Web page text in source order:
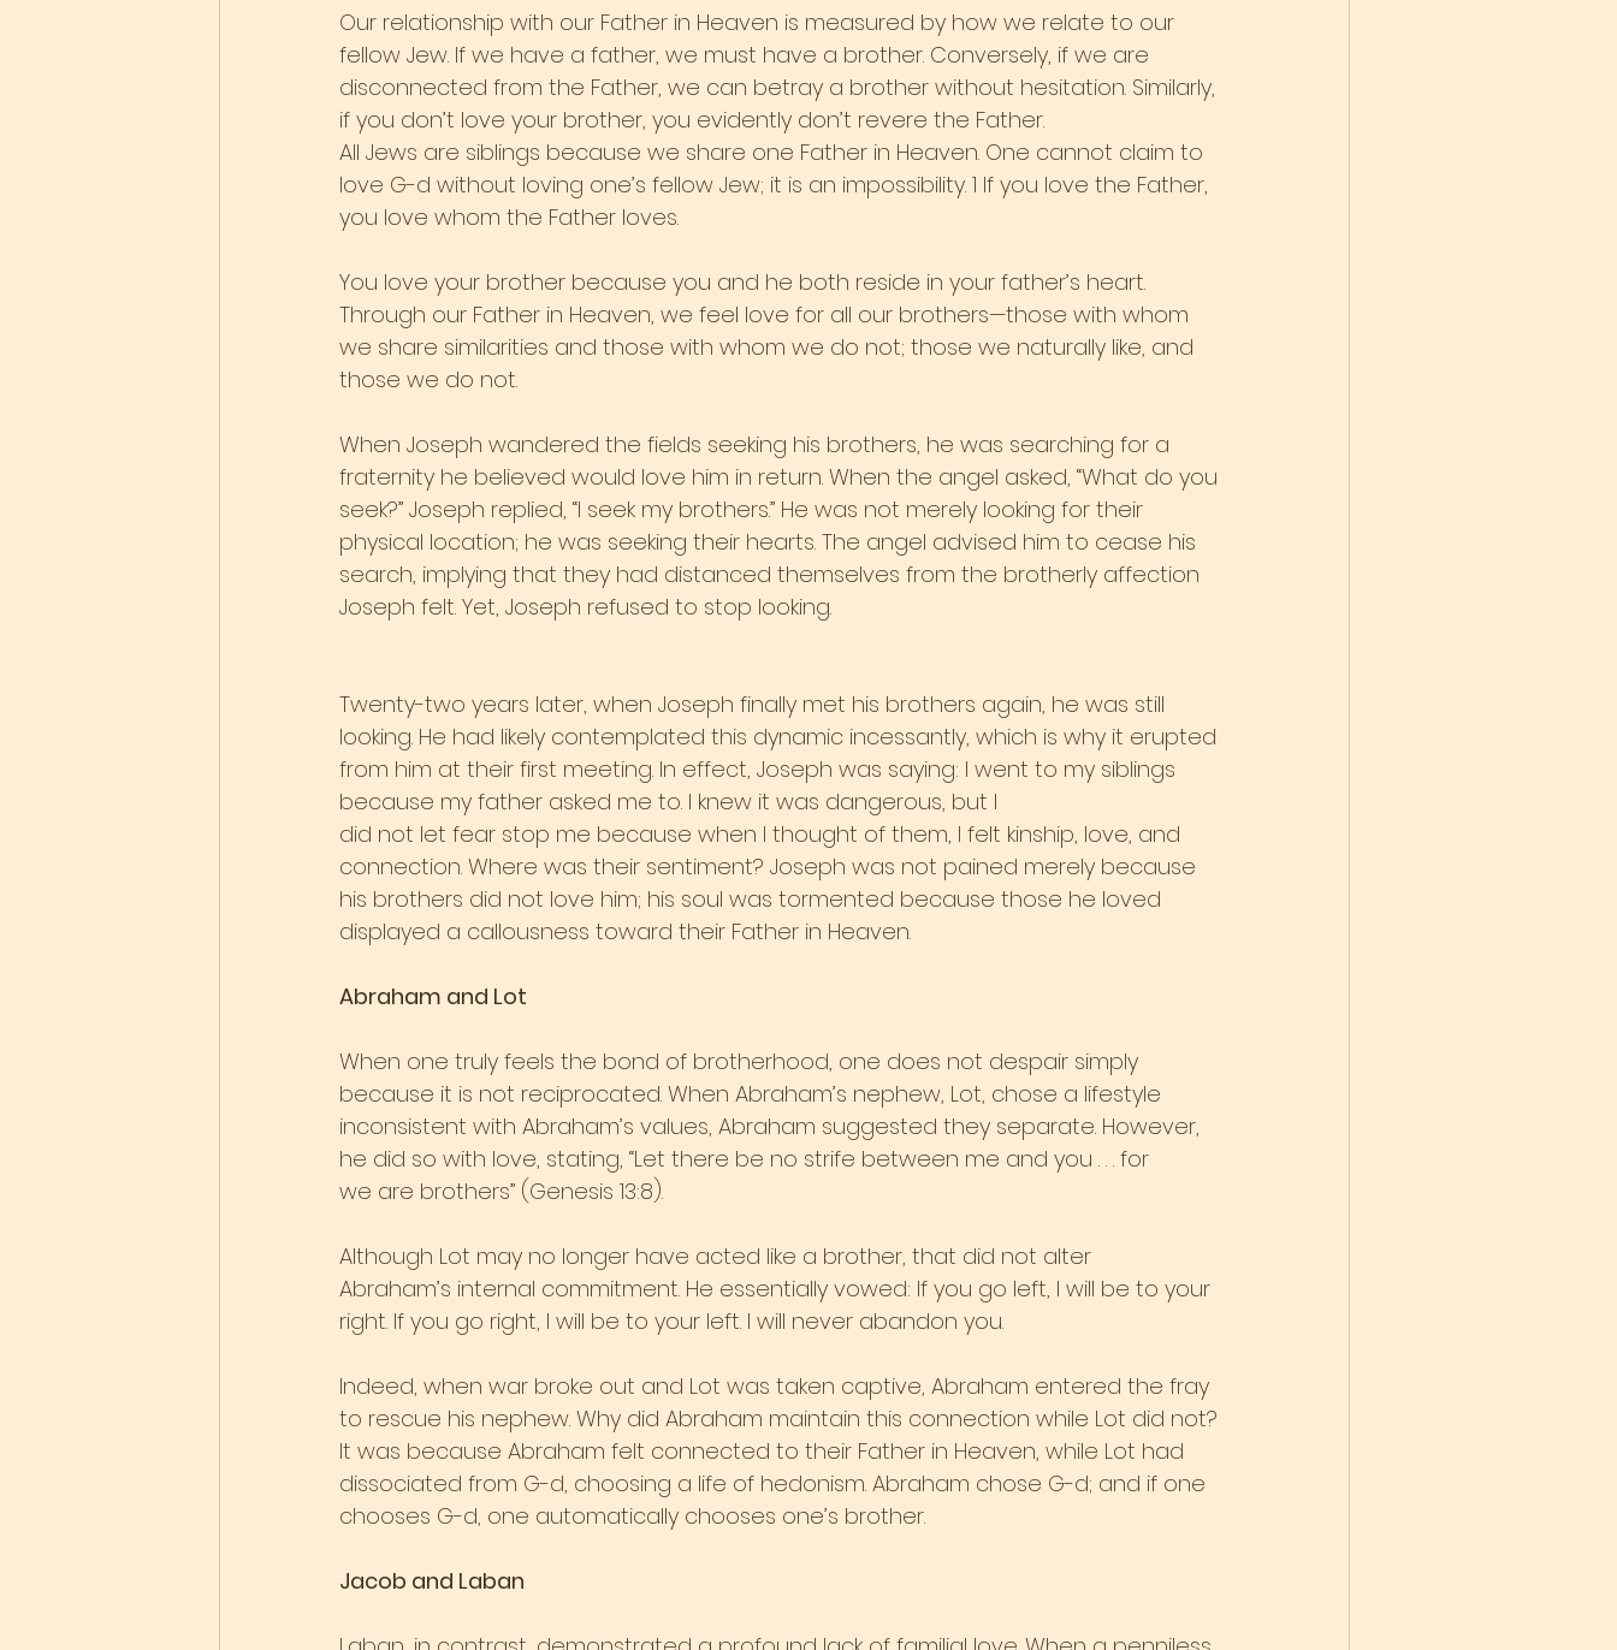
Our relationship with our Father in Heaven is measured by how we relate to our
fellow Jew. If we have a father, we must have a brother. Conversely, if we are
disconnected from the Father, we can betray a brother without hesitation. Similarly,
if you don’t love your brother, you evidently don’t revere the Father.
All Jews are siblings because we share one Father in Heaven. One cannot claim to
love G-d without loving one’s fellow Jew; it is an impossibility. 1 If you love the Father,
you love whom the Father loves.
You love your brother because you and he both reside in your father’s heart.
Through our Father in Heaven, we feel love for all our brothers—those with whom
we share similarities and those with whom we do not; those we naturally like, and
those we do not.
When Joseph wandered the fields seeking his brothers, he was searching for a
fraternity he believed would love him in return. When the angel asked, “What do you
seek?” Joseph replied, “I seek my brothers.” He was not merely looking for their
physical location; he was seeking their hearts. The angel advised him to cease his
search, implying that they had distanced themselves from the brotherly affection
Joseph felt. Yet, Joseph refused to stop looking.
Twenty-two years later, when Joseph finally met his brothers again, he was still
looking. He had likely contemplated this dynamic incessantly, which is why it erupted
from him at their first meeting. In effect, Joseph was saying: I went to my siblings
because my father asked me to. I knew it was dangerous, but I
did not let fear stop me because when I thought of them, I felt kinship, love, and
connection. Where was their sentiment? Joseph was not pained merely because
his brothers did not love him; his soul was tormented because those he loved
displayed a callousness toward their Father in Heaven.
Abraham and Lot
When one truly feels the bond of brotherhood, one does not despair simply
because it is not reciprocated. When Abraham’s nephew, Lot, chose a lifestyle
inconsistent with Abraham’s values, Abraham suggested they separate. However,
he did so with love, stating, “Let there be no strife between me and you . . . for
we are brothers” (Genesis 13:8).
Although Lot may no longer have acted like a brother, that did not alter
Abraham’s internal commitment. He essentially vowed: If you go left, I will be to your
right. If you go right, I will be to your left. I will never abandon you.
Indeed, when war broke out and Lot was taken captive, Abraham entered the fray
to rescue his nephew. Why did Abraham maintain this connection while Lot did not?
It was because Abraham felt connected to their Father in Heaven, while Lot had
dissociated from G-d, choosing a life of hedonism. Abraham chose G-d; and if one
chooses G-d, one automatically chooses one’s brother.
Jacob and Laban